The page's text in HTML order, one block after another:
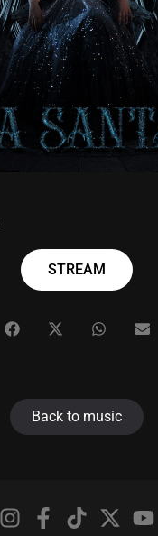
STREAM
Back to music